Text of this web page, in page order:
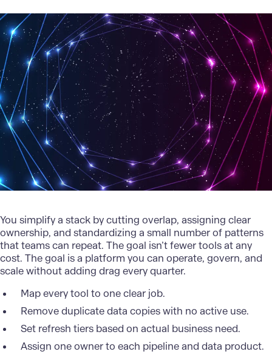
You simplify a stack by cutting overlap, assigning clear
ownership, and standardizing a small number of patterns
that teams can repeat. The goal isn’t fewer tools at any
cost. The goal is a platform you can operate, govern, and
scale without adding drag every quarter.
Map every tool to one clear job.
Remove duplicate data copies with no active use.
Set refresh tiers based on actual business need.
Assign one owner to each pipeline and data product.